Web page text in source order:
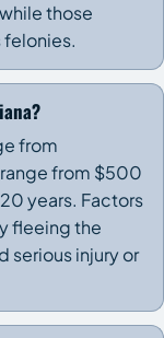
those
felonies.
from
from $500
years. Factors
fleeing the
serious injury or